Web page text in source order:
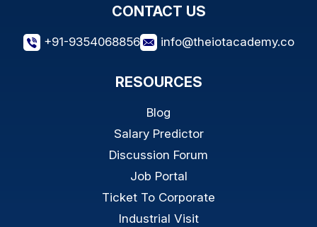
CONTACT US
+91-9354068856 info@theiotacademy.co
RESOURCES
Blog
Salary Predictor
Discussion Forum
Job Portal
Ticket To Corporate
Industrial Visit